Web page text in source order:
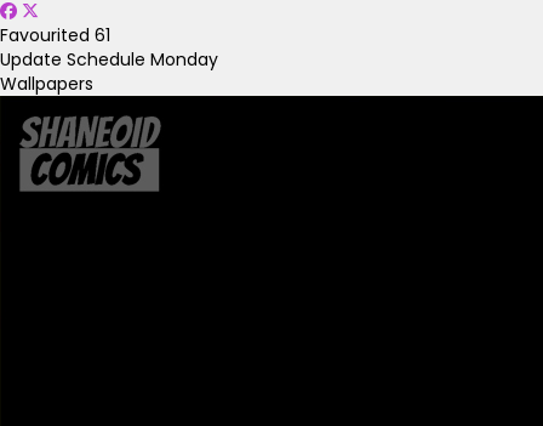
Favourited 61
Update Schedule Monday
Wallpapers